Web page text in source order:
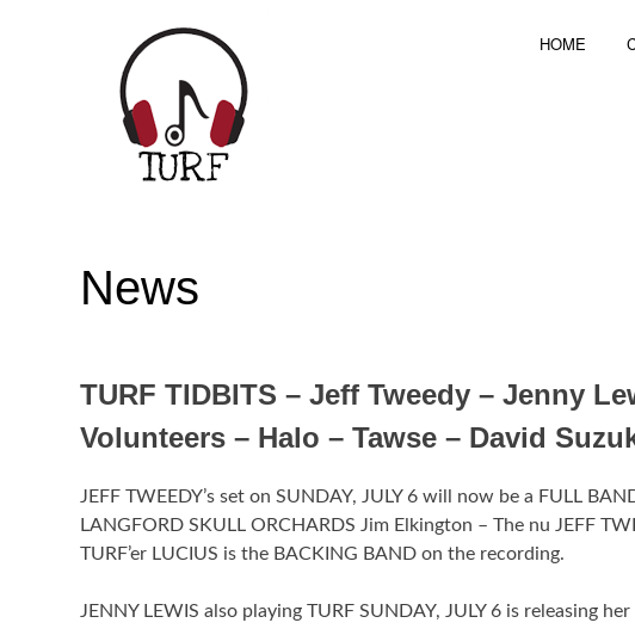
HOME
News
TURF TIDBITS – Jeff Tweedy – Jenny
Volunteers – Halo – Tawse – David
JEFF TWEEDY’s set on SUNDAY, JULY 6 will now be a FULL
LANGFORD SKULL ORCHARDS Jim Elkington – The nu JEFF
TURF’er LUCIUS is the BACKING BAND on the recording.
JENNY LEWIS also playing TURF SUNDAY, JULY 6 is releasing